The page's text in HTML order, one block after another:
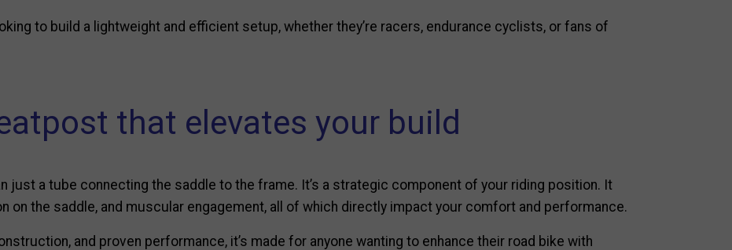
to build a lightweight and efficient setup, whether they’re racers, endurance cyclists, or fans of
that elevates your build
just a tube connecting the saddle to the frame. It’s a strategic component of your riding position. It
on the saddle, and muscular engagement, all of which directly impact your comfort and performance.
and proven performance, it’s made for anyone wanting to enhance their road bike with